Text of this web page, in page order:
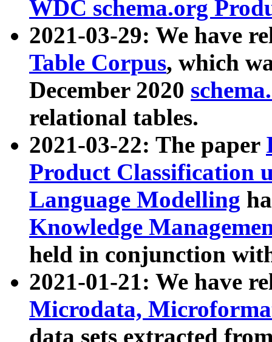
WDC schema.org
2021-03-29: We have
Table Corpus, which
December 2020
relational tables.
2021-03-22: The paper
Product Classification
Language Modelling
Knowledge
held in conjunction
2021-01-21: We have
Microdata,
data sets extracted